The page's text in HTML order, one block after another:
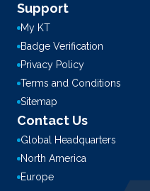
Support
My KT
Badge Verification
Privacy Policy
Terms and Conditions
Sitemap
Contact Us
Global Headquarters
North America
Europe